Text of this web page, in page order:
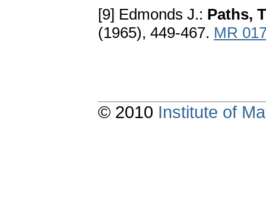
[9] Edmonds J.: Paths,
(1965), 449-467. MR
© 2010 Institute of